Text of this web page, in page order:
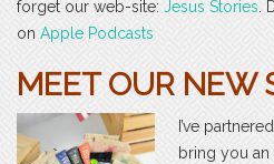
forget our web-site: Jesus Stories .
on Apple Podcasts
MEET OUR NEW
I’ve
bring you